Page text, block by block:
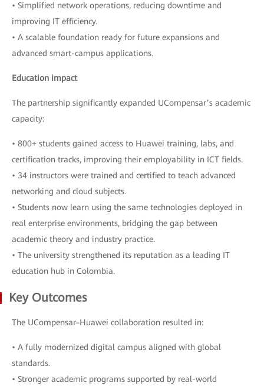
• Simplified network operations, reducing downtime and
improving IT efficiency.
• A scalable foundation ready for future expansions and
advanced smart-campus applications.
Education impact
The partnership significantly expanded UCompensar’s academic
capacity:
• 800+ students gained access to Huawei training, labs, and
certification tracks, improving their employability in ICT fields.
• 34 instructors were trained and certified to teach advanced
networking and cloud subjects.
• Students now learn using the same technologies deployed in
real enterprise environments, bridging the gap between
academic theory and industry practice.
• The university strengthened its reputation as a leading IT
education hub in Colombia.
Key Outcomes
The UCompensar–Huawei collaboration resulted in:
• A fully modernized digital campus aligned with global
standards.
• Stronger academic programs supported by real-world